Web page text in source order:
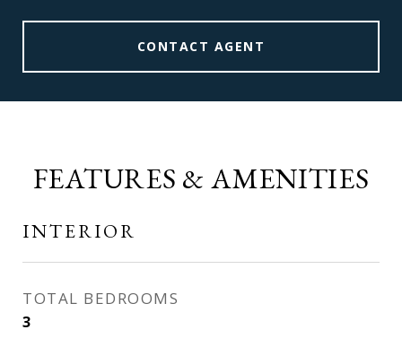
CONTACT AGENT
FEATURES & AMENITIES
INTERIOR
TOTAL BEDROOMS
3